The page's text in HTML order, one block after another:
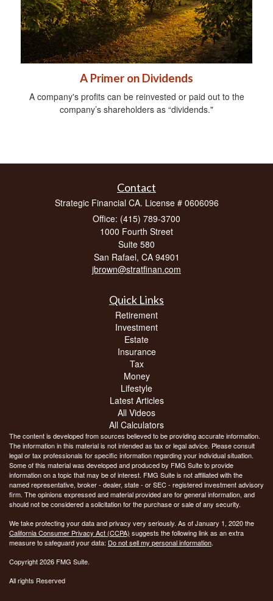
A Primer on Dividends
A company's profits can be reinvested or paid out to the
company’s shareholders as “dividends."
Contact
Strategic Financial CA. License # 0606096
Office: (415) 789-3700
1000 Fourth Street
Suite 580
San Rafael, CA 94901
jbrown@stratfinan.com
Quick Links
Retirement
Investment
Estate
Insurance
Tax
Money
Lifestyle
Latest Articles
All Videos
All Calculators
The content is developed from sources believed to be providing accurate information.
The information in this material is not intended as tax or legal advice. Please consult
legal or tax professionals for specific information regarding your individual situation.
Some of this material was developed and produced by FMG Suite to provide
information on a topic that may be of interest. FMG Suite is not affiliated with the
named representative, broker - dealer, state - or SEC - registered investment advisory
firm. The opinions expressed and material provided are for general information, and
should not be considered a solicitation for the purchase or sale of any security.
We take protecting your data and privacy very seriously. As of January 1, 2020 the
California Consumer Privacy Act (CCPA) suggests the following link as an extra
measure to safeguard your data: Do not sell my personal information.
Copyright 2026 FMG Suite.
All rights Reserved